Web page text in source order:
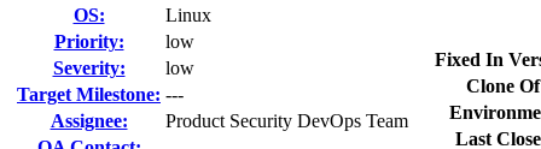
OS:
Linux
Priority:
low
Severity:
low
Target Milestone: ---
Assignee:
Product Security DevOps Team
Fixed In
Clone
Last